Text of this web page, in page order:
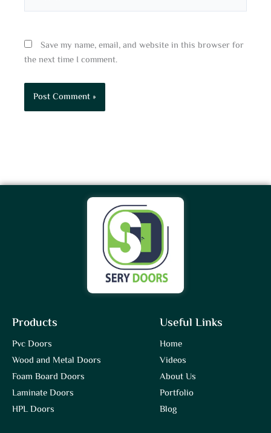
Save my name, email, and website in this browser for
the next time I comment.
Products
Pvc Doors
Wood and Metal Doors
Foam Board Doors
Laminate Doors
HPL Doors
Useful Links
Home
Videos
About Us
Portfolio
Blog